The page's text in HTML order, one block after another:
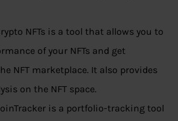
NFTs is a tool that allows you to
of your NFTs and get
NFT marketplace. It also provides
on the NFT space.
is a portfolio-tracking tool